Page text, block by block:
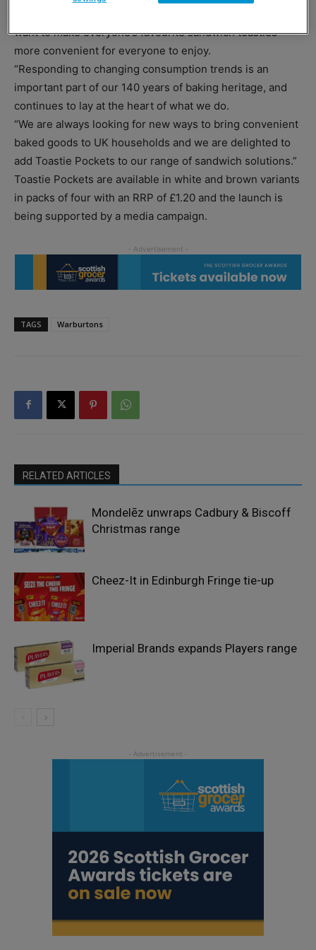
want to make everyone’s favourite sandwich toasties
more convenient for everyone to enjoy.
“Responding to changing consumption trends is an
important part of our 140 years of baking heritage, and
continues to lay at the heart of what we do.
“We are always looking for new ways to bring convenient
baked goods to UK households and we are delighted to
add Toastie Pockets to our range of sandwich solutions.”
Toastie Pockets are available in white and brown variants
in packs of four with an RRP of £1.20 and the launch is
being supported by a media campaign.
TAGS Warburtons
RELATED ARTICLES
Mondelēz unwraps Cadbury & Biscoff
Christmas range
Cheez-It in Edinburgh Fringe tie-up
Imperial Brands expands Players range